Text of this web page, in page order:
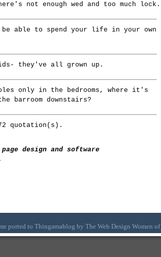
not enough wed and too much lock.
able to spend your life in your own
they've all grown up.
only in the bedrooms, where it's
barroom downstairs?
quotation(s).
page design and software
ported to Thingamablog by The Web Design Women of